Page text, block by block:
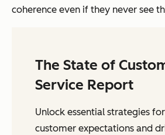
coherence even if they never see
The State of
Service Report
Unlock essential strategies
customer expectations and